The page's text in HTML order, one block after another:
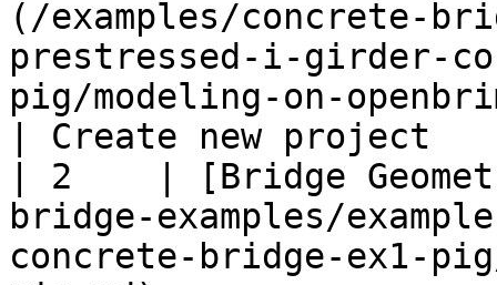
(/examples/concrete-
prestressed-i-girder-
pig/modeling-on-
| Create new
| 2    | [Bridge
bridge-examples/
concrete-bridge-ex1-